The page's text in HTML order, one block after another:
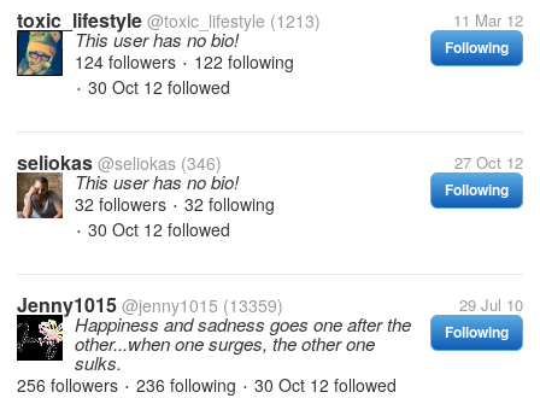
toxic_lifestyle @toxic_lifestyle (1213) 11 Mar 12
Following
This user has no bio!
124 followers • 122 following
• 30 Oct 12 followed
seliokas @seliokas (346) 27 Oct 12
Following
This user has no bio!
32 followers • 32 following
• 30 Oct 12 followed
Jenny1015 @jenny1015 (13359) 29 Jul 10
Following
Happiness and sadness goes one after the
other...when one surges, the other one
sulks.
256 followers • 236 following • 30 Oct 12 followed